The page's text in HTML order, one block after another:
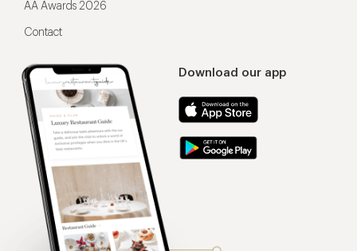
Download our app
AA Awards 2026
Contact